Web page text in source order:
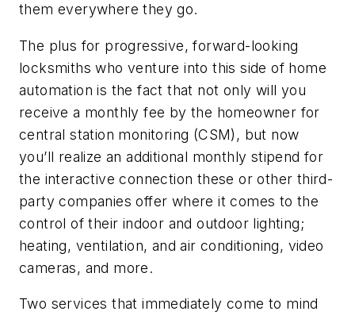
them everywhere they go.
The plus for progressive, forward-looking
locksmiths who venture into this side of home
automation is the fact that not only will you
receive a monthly fee by the homeowner for
central station monitoring (CSM), but now
you’ll realize an additional monthly stipend for
the interactive connection these or other third-
party companies offer where it comes to the
control of their indoor and outdoor lighting;
heating, ventilation, and air conditioning, video
cameras, and more.
Two services that immediately come to mind